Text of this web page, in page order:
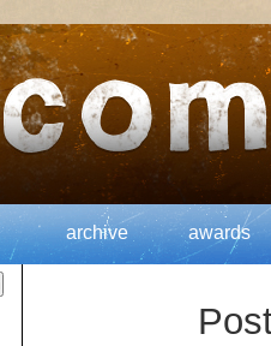
archive awards